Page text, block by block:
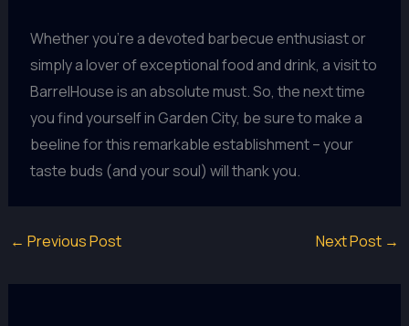
Whether you’re a devoted barbecue enthusiast or
simply a lover of exceptional food and drink, a visit to
BarrelHouse is an absolute must. So, the next time
you find yourself in Garden City, be sure to make a
beeline for this remarkable establishment – your
taste buds (and your soul) will thank you.
← Previous Post Next Post →